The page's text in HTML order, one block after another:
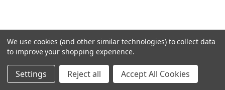
We use cookies (and other similar technologies) to collect data
to improve your shopping experience.
Settings Reject all Accept All Cookies